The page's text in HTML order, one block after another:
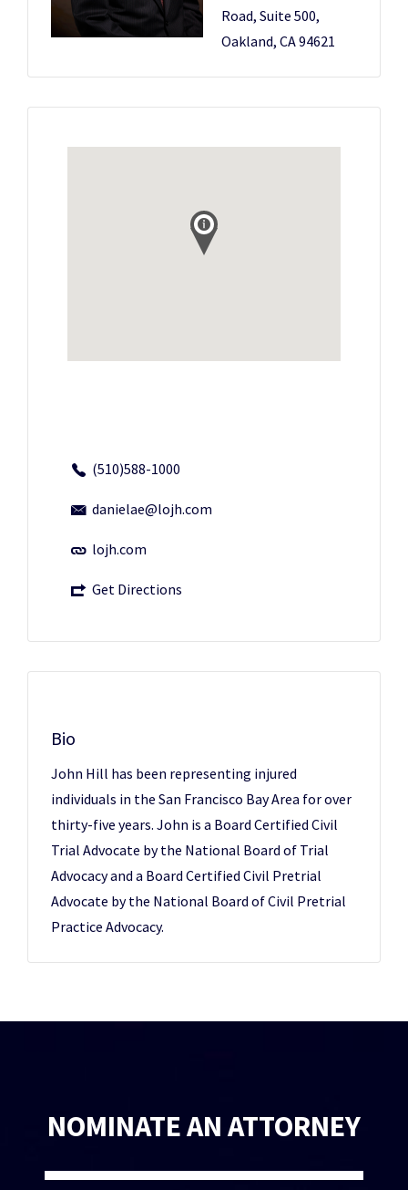
Road, Suite 500,
Oakland, CA 94621
(510)588-1000
danielae@lojh.com
lojh.com
Get Directions
Bio
John Hill has been representing injured
individuals in the San Francisco Bay Area for over
thirty-five years. John is a Board Certified Civil
Trial Advocate by the National Board of Trial
Advocacy and a Board Certified Civil Pretrial
Advocate by the National Board of Civil Pretrial
Practice Advocacy.
NOMINATE AN ATTORNEY